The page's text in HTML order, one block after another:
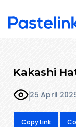
Kakashi
25 April
Copy Link